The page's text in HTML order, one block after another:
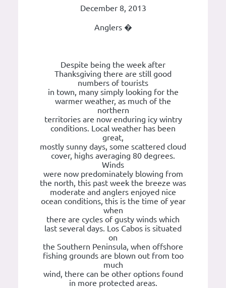
December 8, 2013
Anglers �
Despite being the week after
Thanksgiving there are still good
numbers of tourists
in town, many simply looking for the
warmer weather, as much of the
northern
territories are now enduring icy wintry
conditions. Local weather has been
great,
mostly sunny days, some scattered cloud
cover, highs averaging 80 degrees.
Winds
were now predominately blowing from
the north, this past week the breeze was
moderate and anglers enjoyed nice
ocean conditions, this is the time of year
when
there are cycles of gusty winds which
last several days. Los Cabos is situated
on
the Southern Peninsula, when offshore
fishing grounds are blown out from too
much
wind, there can be other options found
in more protected areas.